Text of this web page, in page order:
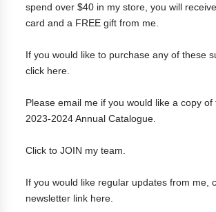
spend over $40 in my store, you will
card and a FREE gift from me.
If you would like to purchase any of these
click here
Pleaseemail me if you would like a copy of
2023-2024 Annual Catalogue.
Click toJOIN my team
If you would like regular updates from me,
newsletter link here